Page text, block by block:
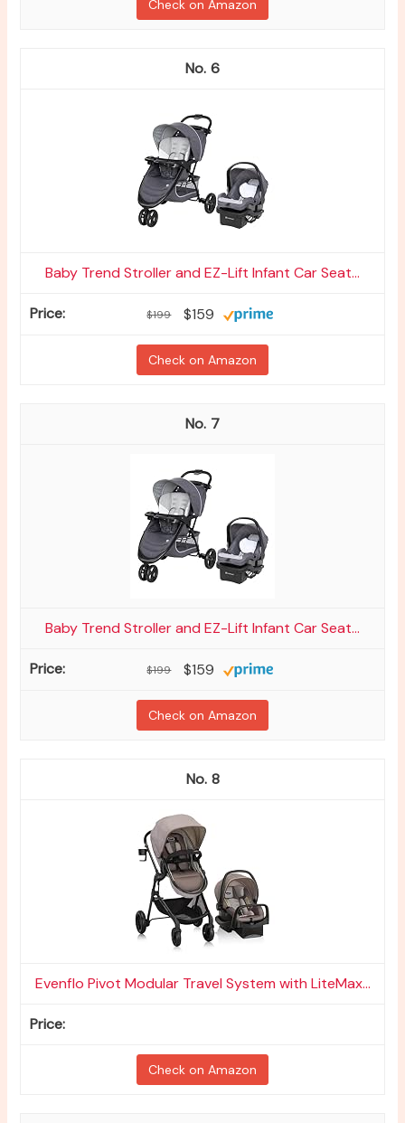
Check on Amazon
6
Baby Trend Stroller and EZ-Lift Infant Car Seat...
$199 $159
Check on Amazon
7
Baby Trend Stroller and EZ-Lift Infant Car Seat...
$199 $159
Check on Amazon
8
Evenflo Pivot Modular Travel System with LiteMax...
Check on Amazon